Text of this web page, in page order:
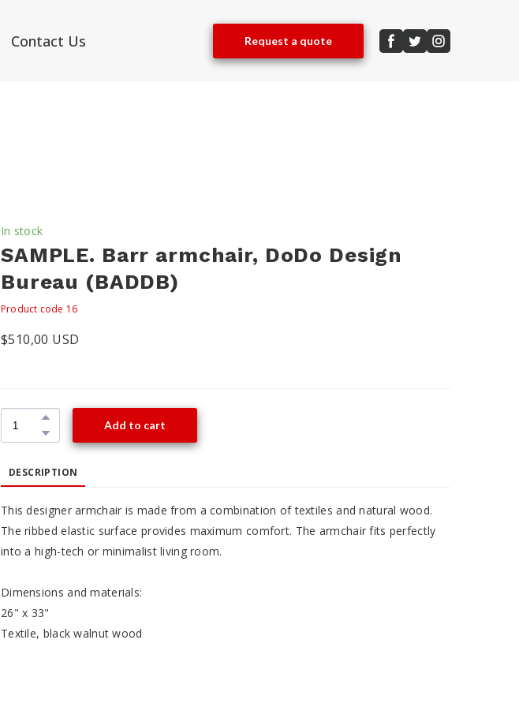
Contact Us Request a quote
In stock
SAMPLE. Barr armchair, DoDo Design
Bureau (BADDB)
Product code 16
$510,00 USD
Add to cart
DESCRIPTION
This designer armchair is made from a combination of textiles and natural wood.
The ribbed elastic surface provides maximum comfort. The armchair fits perfectly
into a high-tech or minimalist living room.
Dimensions and materials:
26" x 33"
Textile, black walnut wood